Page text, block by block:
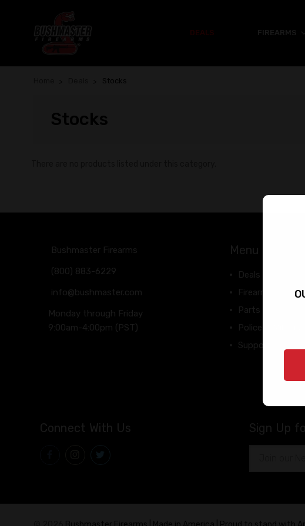
DEALS FIREARMS
Stocks
Stocks
Bushmaster Firearms
(800) 883-6229
info@bushmaster.com
Monday through Friday
9:00am-4:00pm (PST)
Menu
Deals
Firearms
Parts
Police & Military
Support
Connect With Us Sign Up